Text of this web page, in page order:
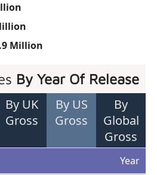
Million
By Year Of Release
By UK
Gross
By US
Gross
By
Global
Gross
Year